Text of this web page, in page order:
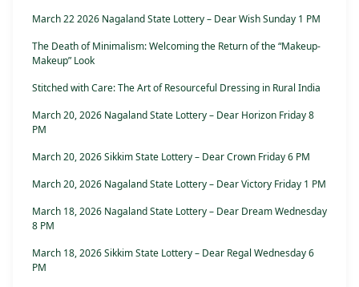
March 22 2026 Nagaland State Lottery – Dear Wish Sunday 1 PM
The Death of Minimalism: Welcoming the Return of the “Makeup-
Makeup” Look
Stitched with Care: The Art of Resourceful Dressing in Rural India
March 20, 2026 Nagaland State Lottery – Dear Horizon Friday 8
PM
March 20, 2026 Sikkim State Lottery – Dear Crown Friday 6 PM
March 20, 2026 Nagaland State Lottery – Dear Victory Friday 1 PM
March 18, 2026 Nagaland State Lottery – Dear Dream Wednesday
8 PM
March 18, 2026 Sikkim State Lottery – Dear Regal Wednesday 6
PM